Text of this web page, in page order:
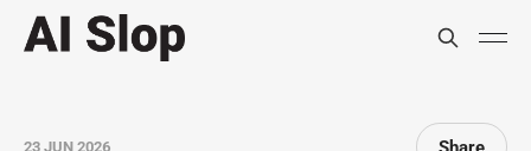
23 JUN 2026